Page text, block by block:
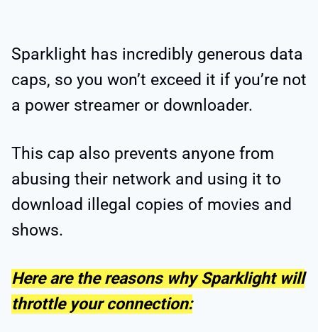
Sparklight has incredibly generous data
caps, so you won’t exceed it if you’re not
a power streamer or downloader.
This cap also prevents anyone from
abusing their network and using it to
download illegal copies of movies and
shows.
Here are the reasons why Sparklight will
throttle your connection: